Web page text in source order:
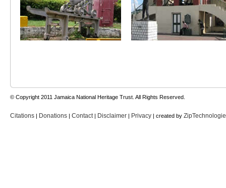
© Copyright 2011 Jamaica National Heritage Trust. All Rights Reserved.
Citations | Donations | Contact | Disclaimer | Privacy | created by